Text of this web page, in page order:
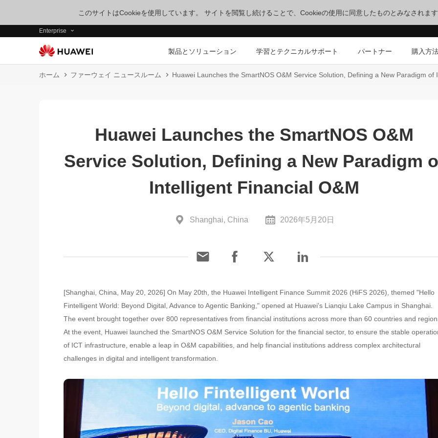
このサイトはCookieを使用しています。 サイトを閲覧し続けることで、Cookieの使用に同意したものとみなされま
Enterprise
製品とソリューション 学習とテクニカルサポート パートナー 購入方
ホーム ファーウェイ ニュースルーム Huawei Launches the SmartNOS O&M Service Solution, Defining a New Paradigm of
Huawei Launches the SmartNOS O&M
Service Solution, Defining a New Paradigm
Intelligent Financial O&M
Shanghai, China 2026年5月20日
[Shanghai, China, May 20, 2026] On May 20th, the Huawei Intelligent Finance Summit 2026 (HiFS 2026), themed "Hello
Fintelligent World: Beyond Digital, Advance to Agentic Banking," opened at Huawei's Lianqiu Lake Campus in Shanghai.
The event brought together over 800 representatives from financial institutions across more than 60 countries and
At the event, Huawei launched the SmartNOS O&M Service Solution for the financial sector, to ensure the stable
of ICT infrastructure, enable a leap in O&M capabilities, and help financial institutions address complex architectural
challenges in digital and intelligent transformation.